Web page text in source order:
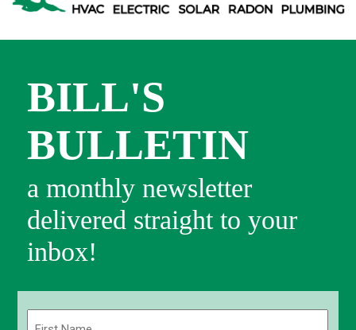
BILL'S
BULLETIN
a monthly newsletter
delivered straight to your
inbox!